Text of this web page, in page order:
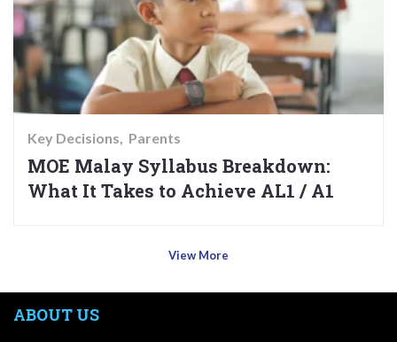
Key Decisions Parents
MOE Malay Syllabus Breakdown:
What It Takes to Achieve AL1 / A1
View More
ABOUT US